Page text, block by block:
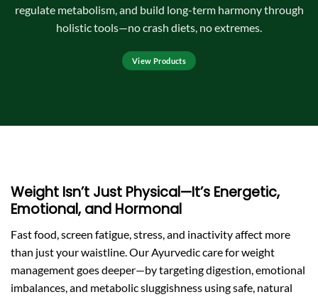
regulate metabolism, and build long-term harmony through
holistic tools—no crash diets, no extremes.
View Products
Weight Isn’t Just Physical—It’s Energetic,
Emotional, and Hormonal
Fast food, screen fatigue, stress, and inactivity affect more
than just your waistline. Our Ayurvedic care for weight
management goes deeper—by targeting digestion, emotional
imbalances, and metabolic sluggishness using safe, natural